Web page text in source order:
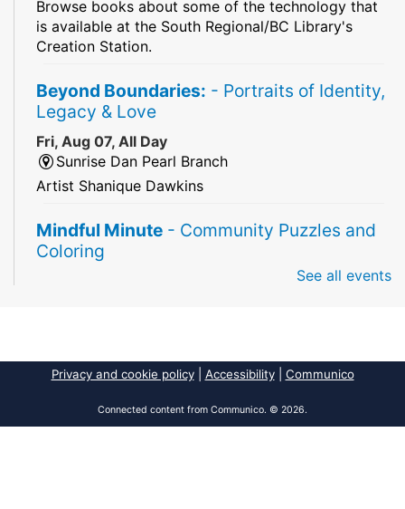
Browse books about some of the technology that
is available at the South Regional/BC Library's
Creation Station.
Beyond Boundaries: - Portraits of Identity,
Legacy & Love
Fri, Aug 07, All Day
Sunrise Dan Pearl Branch
Artist Shanique Dawkins
Mindful Minute - Community Puzzles and
Coloring
being mindful!
America 250 Exhibit
See all events
Privacy and cookie policy| Accessibility| Communico
Connected content from Communico. © 2026.